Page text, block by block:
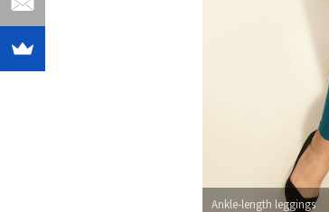
Ankle-length leggings